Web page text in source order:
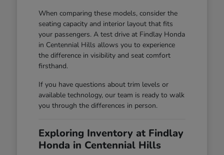
When comparing these models, consider the
seating capacity and interior layout that fits
your passengers. A test drive at Findlay Honda
in Centennial Hills allows you to experience
the difference in visibility and seat comfort
firsthand.
If you have questions about trim levels or
available technology, our team is ready to walk
you through the differences in person.
Exploring Inventory at Findlay
Honda in Centennial Hills